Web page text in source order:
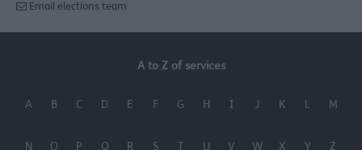
Email elections team
A to Z of services
A B C D E F G H I J K L M
N O P Q R S T U V W X Y Z